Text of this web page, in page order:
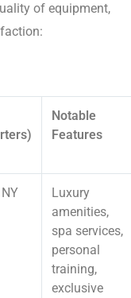
of equipment,
Notable
Features
Luxury
amenities,
spa services,
personal
training,
exclusive